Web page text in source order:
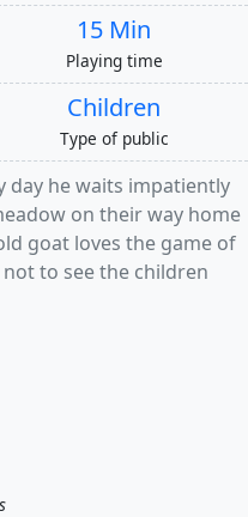
15 Min
Playing time
Children
Type of public
day he waits impatiently
on their way home
goat loves the game of
to see the children